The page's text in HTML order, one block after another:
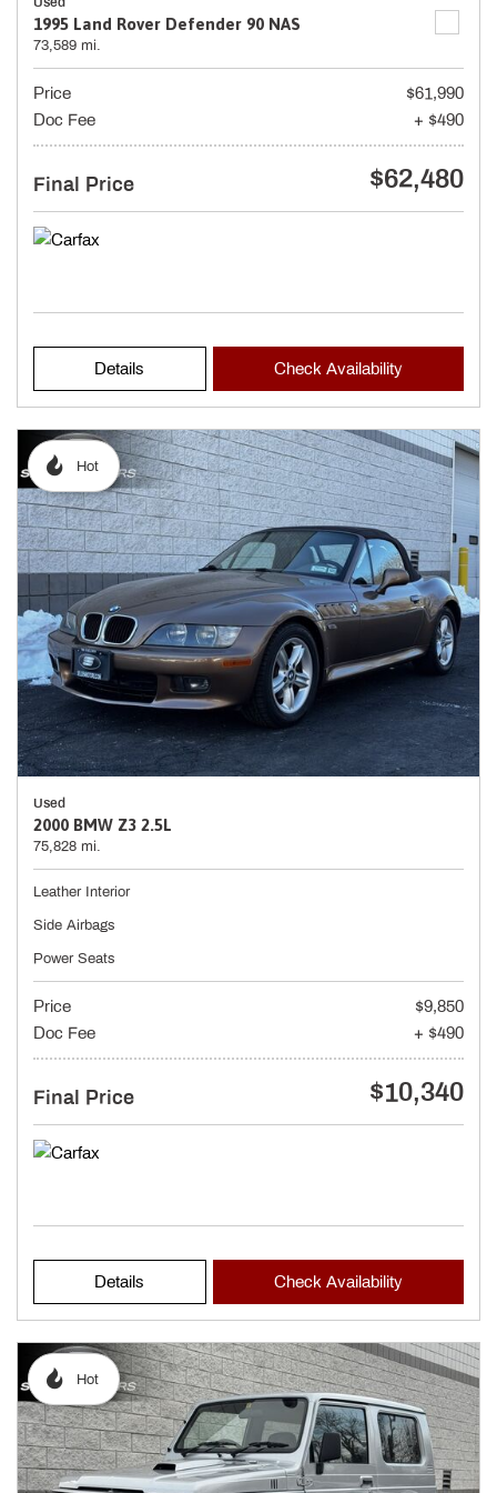
1995 Land Rover Defender 90 NAS
73,589 mi.
Price
$61,990
Doc Fee
+ $490
Final Price $62,480
Details Check Availability
Hot
Used
2000 BMW Z3 2.5L
75,828 mi.
Leather Interior
Side Airbags
Power Seats
Price
$9,850
Doc Fee
+ $490
Final Price $10,340
Details Check Availability
Hot